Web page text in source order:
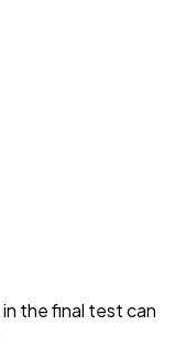
in the final test can